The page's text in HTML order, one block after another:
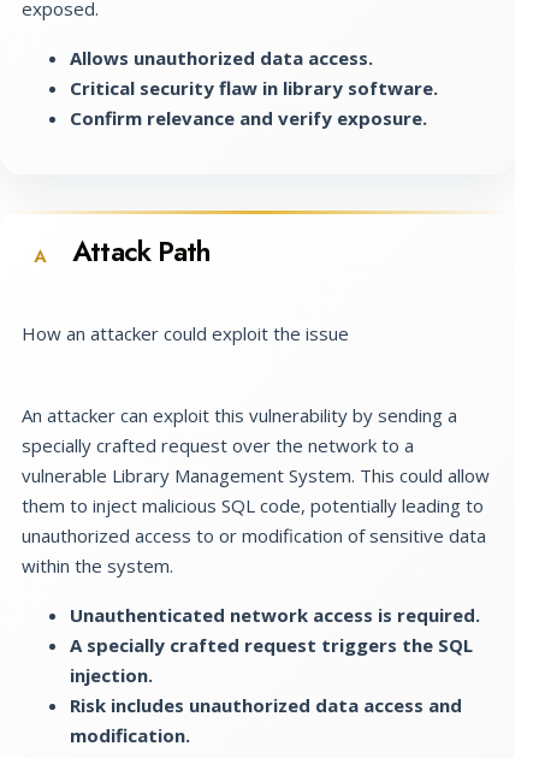
exposed.
Allows unauthorized data access.
Critical security flaw in library software.
Confirm relevance and verify exposure.
A Attack Path
How an attacker could exploit the issue
An attacker can exploit this vulnerability by sending a
specially crafted request over the network to a
vulnerable Library Management System. This could allow
them to inject malicious SQL code, potentially leading to
unauthorized access to or modification of sensitive data
within the system.
Unauthenticated network access is required.
A specially crafted request triggers the SQL
injection.
Risk includes unauthorized data access and
modification.